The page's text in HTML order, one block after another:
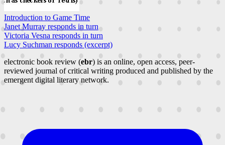
Introduction to Game Time
Janet Murray responds in turn
Victoria Vesna responds in turn
Lucy Suchman responds (excerpt)
electronic book review (ebr) is an online, open access, peer-
reviewed journal of critical writing produced and published by the
emergent digital literary network.